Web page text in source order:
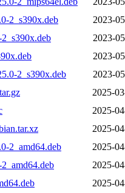
2_s390x.deb
2023-
2023-
2023-
2_s390x.deb
2023-
2025-
2025-
2025-
2_amd64.deb
2025-
2025-
2025-